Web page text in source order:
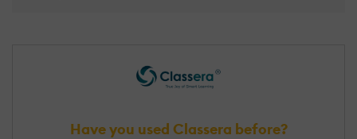
Have you used Classera before?